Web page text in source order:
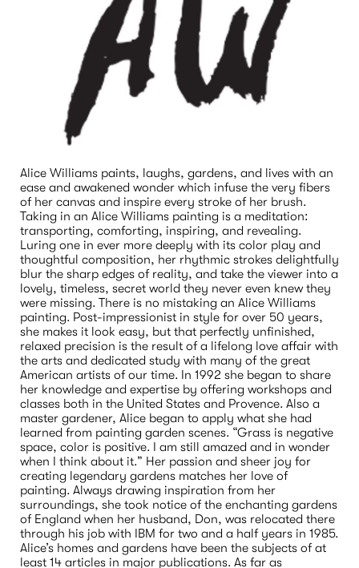
Alice Williams paints, laughs, gardens, and lives with an
ease and awakened wonder which infuse the very fibers
of her canvas and inspire every stroke of her brush.
Taking in an Alice Williams painting is a meditation:
transporting, comforting, inspiring, and revealing.
Luring one in ever more deeply with its color play and
thoughtful composition, her rhythmic strokes delightfully
blur the sharp edges of reality, and take the viewer into a
lovely, timeless, secret world they never even knew they
were missing. There is no mistaking an Alice Williams
painting. Post-impressionist in style for over 50 years,
she makes it look easy, but that perfectly unfinished,
relaxed precision is the result of a lifelong love affair with
the arts and dedicated study with many of the great
American artists of our time. In 1992 she began to share
her knowledge and expertise by offering workshops and
classes both in the United States and Provence. Also a
master gardener, Alice began to apply what she had
learned from painting garden scenes. “Grass is negative
space, color is positive. I am still amazed and in wonder
when I think about it.” Her passion and sheer joy for
creating legendary gardens matches her love of
painting. Always drawing inspiration from her
surroundings, she took notice of the enchanting gardens
of England when her husband, Don, was relocated there
through his job with IBM for two and a half years in 1985.
Alice’s homes and gardens have been the subjects of at
least 14 articles in major publications. As far as